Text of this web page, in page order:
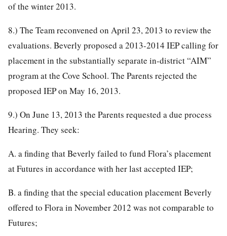
of the winter 2013.
8.) The Team reconvened on April 23, 2013 to review the
evaluations. Beverly proposed a 2013-2014 IEP calling for
placement in the substantially separate in-district “AIM”
program at the Cove School. The Parents rejected the
proposed IEP on May 16, 2013.
9.) On June 13, 2013 the Parents requested a due process
Hearing. They seek:
A. a finding that Beverly failed to fund Flora’s placement
at Futures in accordance with her last accepted IEP;
B. a finding that the special education placement Beverly
offered to Flora in November 2012 was not comparable to
Futures;